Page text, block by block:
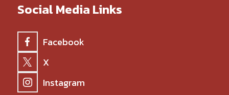
Social Media Links
Facebook
X
Instagram